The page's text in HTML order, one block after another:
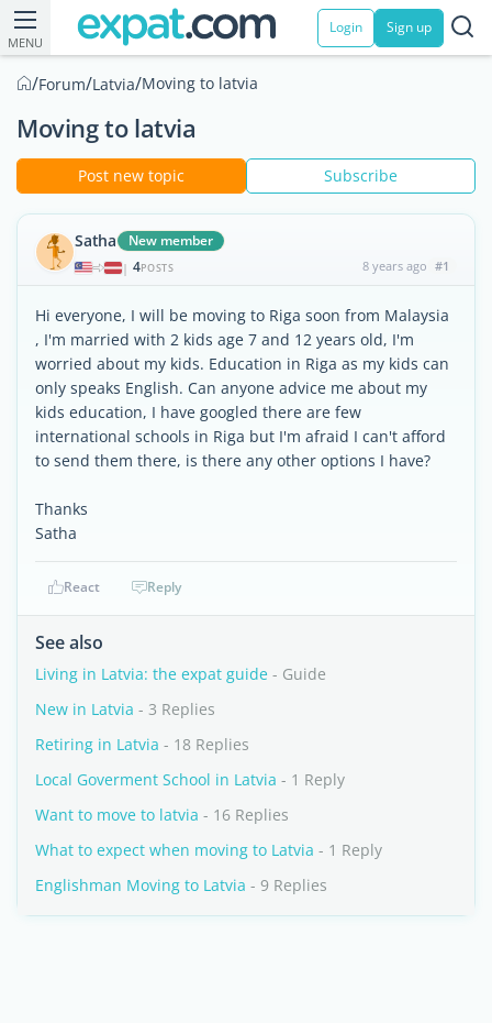
MENU
Login Sign up
/Forum/Latvia/Moving to latvia
Moving to latvia
Post new topic Subscribe
Satha New member
| 4POSTS 8 years ago #1
Hi everyone, I will be moving to Riga soon from Malaysia
, I'm married with 2 kids age 7 and 12 years old, I'm
worried about my kids. Education in Riga as my kids can
only speaks English. Can anyone advice me about my
kids education, I have googled there are few
international schools in Riga but I'm afraid I can't afford
to send them there, is there any other options I have?
Thanks
Satha
React Reply
See also
Living in Latvia: the expat guide - Guide
New in Latvia - 3 Replies
Retiring in Latvia - 18 Replies
Local Goverment School in Latvia - 1 Reply
Want to move to latvia - 16 Replies
What to expect when moving to Latvia - 1 Reply
Englishman Moving to Latvia - 9 Replies